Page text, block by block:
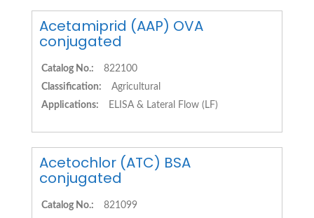
Acetamiprid (AAP) OVA
conjugated
Catalog No.:
822100
Classification:
Agricultural
Applications:
ELISA & Lateral Flow (LF)
Acetochlor (ATC) BSA
conjugated
Catalog No.: 821099